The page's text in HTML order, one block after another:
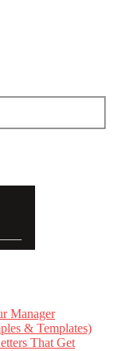
Manager
& Templates)
That Get